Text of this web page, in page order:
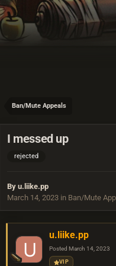
Ban/Mute Appeals
I messed up
rejected
By u.liike.pp
March 14, 2023 in Ban/Mute
u.liike.pp
Posted March 14, 2023
VIP